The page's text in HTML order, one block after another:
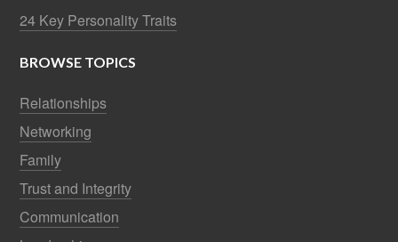
24 Key Personality Traits
BROWSE TOPICS
Relationships
Networking
Family
Trust and Integrity
Communication